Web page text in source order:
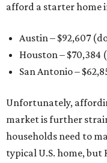
afford a starter home
Austin – $92,607
Houston – $70,384
San Antonio –
Unfortunately,
market is further
households need to
typical U.S. home,